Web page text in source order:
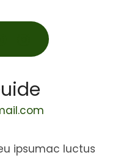
ipsumac luctus